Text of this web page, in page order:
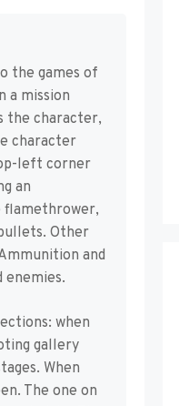
the games of
a mission
the character,
character
left corner
an
flamethrower,
Other
and
when
gallery
When
The one on